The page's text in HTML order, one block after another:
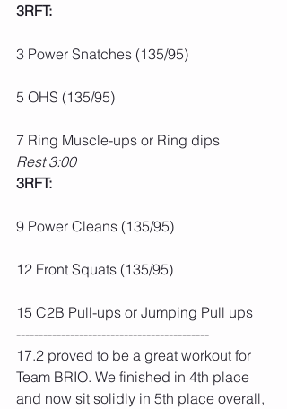
3RFT:
3 Power Snatches (135/95)
5 OHS (135/95)
7 Ring Muscle-ups or Ring dips
Rest 3:00
3RFT:
9 Power Cleans (135/95)
12 Front Squats (135/95)
15 C2B Pull-ups or Jumping Pull ups
-------------------------------------------
17.2 proved to be a great workout for
Team BRIO. We finished in 4th place
and now sit solidly in 5th place overall,